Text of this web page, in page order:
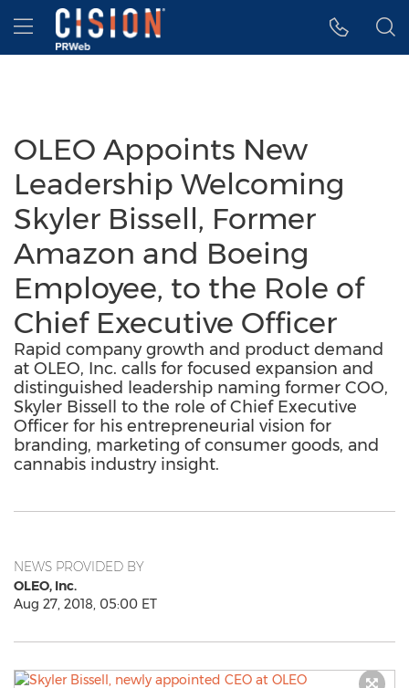
Accessibility Statement
Skip Navigation
Hamburger menu
OLEO Appoints New
Leadership Welcoming
Skyler Bissell, Former
Amazon and Boeing
Employee, to the Role of
Chief Executive Officer
Rapid company growth and product demand
at OLEO, Inc. calls for focused expansion and
distinguished leadership naming former COO,
Skyler Bissell to the role of Chief Executive
Officer for his entrepreneurial vision for
branding, marketing of consumer goods, and
cannabis industry insight.
NEWS PROVIDED BY
OLEO, Inc.
Aug 27, 2018, 05:00 ET